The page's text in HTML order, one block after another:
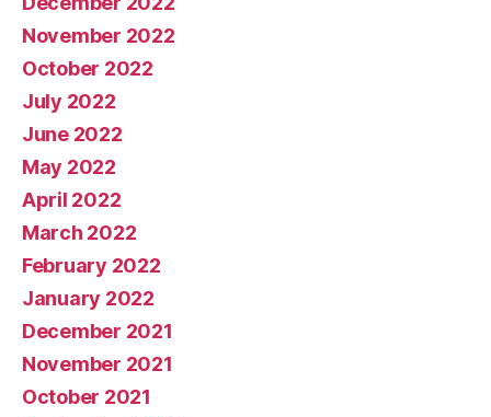
November 2022
October 2022
July 2022
June 2022
May 2022
April 2022
March 2022
February 2022
January 2022
December 2021
November 2021
October 2021